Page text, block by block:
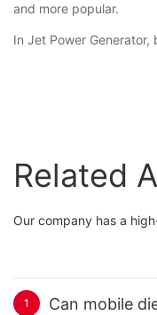
and more popular.
In Jet Power
Related
Our company has a
1 Can mobile